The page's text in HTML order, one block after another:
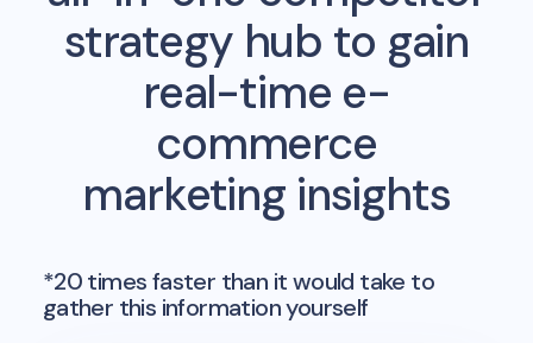
strategy hub to gain
real-time e-
commerce
marketing insights
*20 times faster than it would take to
gather this information yourself